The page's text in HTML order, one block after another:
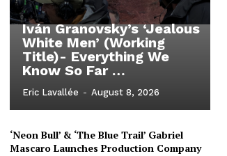
Iván Granovsky’s ‘Jealous
White Men’ (Working
Title)- Everything We
Know So Far …
Eric Lavallée - August 8, 2026
‘Neon Bull’ & ‘The Blue Trail’ Gabriel
Mascaro Launches Production Company